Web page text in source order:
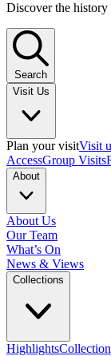
Discover the
Search
Visit Us
Plan your visitVisit
AccessGroup Visits
About
About Us
Our Team
What’s On
News & Views
Collections
Highlights